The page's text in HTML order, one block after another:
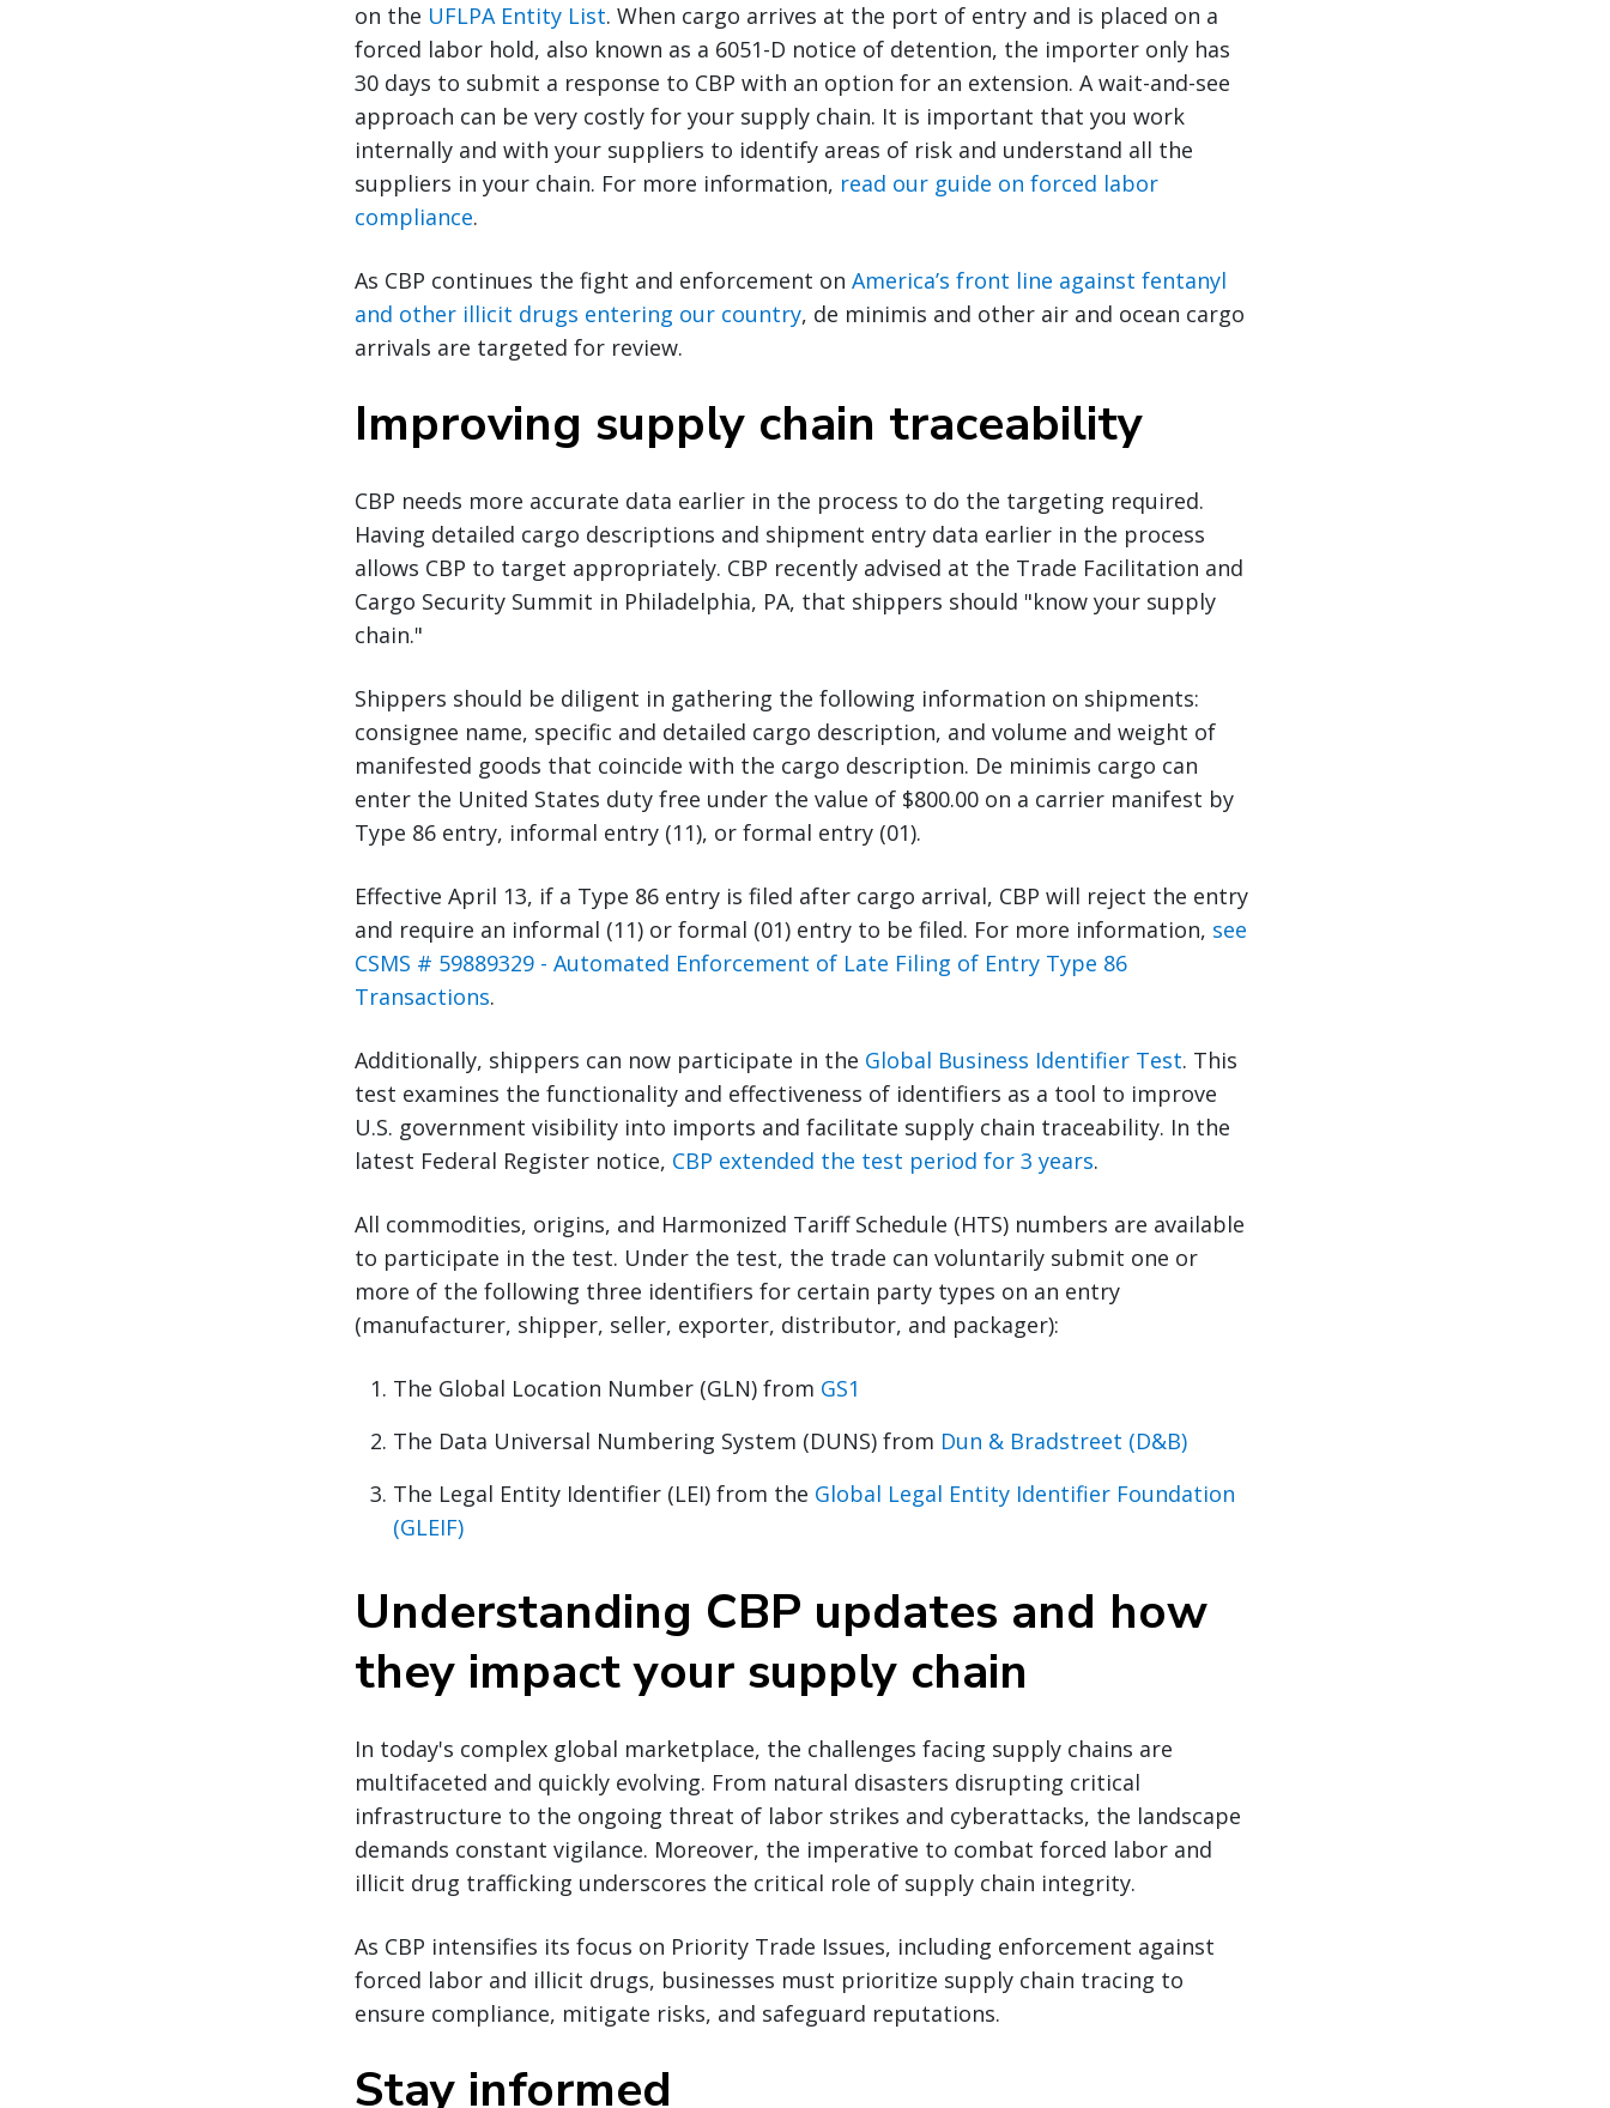
on the UFLPA Entity List. When cargo arrives at the port of entry and is placed on a
forced labor hold, also known as a 6051-D notice of detention, the importer only has
30 days to submit a response to CBP with an option for an extension. A wait-and-see
approach can be very costly for your supply chain. It is important that you work
internally and with your suppliers to identify areas of risk and understand all the
suppliers in your chain. For more information, read our guide on forced labor
compliance.
As CBP continues the fight and enforcement on America’s front line against fentanyl
and other illicit drugs entering our country, de minimis and other air and ocean cargo
arrivals are targeted for review.
Improving supply chain traceability
CBP needs more accurate data earlier in the process to do the targeting required.
Having detailed cargo descriptions and shipment entry data earlier in the process
allows CBP to target appropriately. CBP recently advised at the Trade Facilitation and
Cargo Security Summit in Philadelphia, PA, that shippers should "know your supply
chain."
Shippers should be diligent in gathering the following information on shipments:
consignee name, specific and detailed cargo description, and volume and weight of
manifested goods that coincide with the cargo description. De minimis cargo can
enter the United States duty free under the value of $800.00 on a carrier manifest by
Type 86 entry, informal entry (11), or formal entry (01).
Effective April 13, if a Type 86 entry is filed after cargo arrival, CBP will reject the entry
and require an informal (11) or formal (01) entry to be filed. For more information, see
CSMS # 59889329 - Automated Enforcement of Late Filing of Entry Type 86
Transactions.
Additionally, shippers can now participate in the Global Business Identifier Test. This
test examines the functionality and effectiveness of identifiers as a tool to improve
U.S. government visibility into imports and facilitate supply chain traceability. In the
latest Federal Register notice, CBP extended the test period for 3 years.
All commodities, origins, and Harmonized Tariff Schedule (HTS) numbers are available
to participate in the test. Under the test, the trade can voluntarily submit one or
more of the following three identifiers for certain party types on an entry
(manufacturer, shipper, seller, exporter, distributor, and packager):
The Global Location Number (GLN) from GS1
The Data Universal Numbering System (DUNS) from Dun & Bradstreet (D&B)
The Legal Entity Identifier (LEI) from the Global Legal Entity Identifier Foundation
(GLEIF)
Understanding CBP updates and how
they impact your supply chain
In today's complex global marketplace, the challenges facing supply chains are
multifaceted and quickly evolving. From natural disasters disrupting critical
infrastructure to the ongoing threat of labor strikes and cyberattacks, the landscape
demands constant vigilance. Moreover, the imperative to combat forced labor and
illicit drug trafficking underscores the critical role of supply chain integrity.
As CBP intensifies its focus on Priority Trade Issues, including enforcement against
forced labor and illicit drugs, businesses must prioritize supply chain tracing to
ensure compliance, mitigate risks, and safeguard reputations.
Stay informed